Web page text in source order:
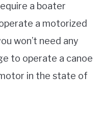
a boater
a motorized
won’t need any
to operate a canoe
in the state of